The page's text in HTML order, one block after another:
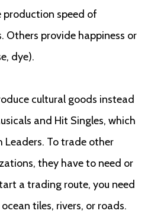
production speed of
Others provide happiness or
dye).
cultural goods instead
and Hit Singles, which
Leaders. To trade other
they have to need or
a trading route, you need
tiles, rivers, or roads.